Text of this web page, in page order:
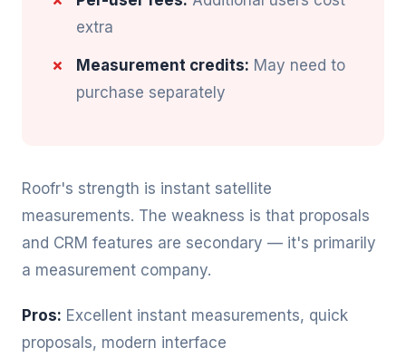
extra
Measurement credits: May need to
purchase separately
Roofr's strength is instant satellite
measurements. The weakness is that proposals
and CRM features are secondary — it's primarily
a measurement company.
Pros: Excellent instant measurements, quick
proposals, modern interface